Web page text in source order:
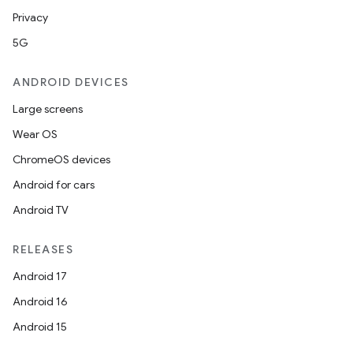
Privacy
5G
ANDROID DEVICES
Large screens
Wear OS
ChromeOS devices
Android for cars
Android TV
RELEASES
Android 17
Android 16
Android 15